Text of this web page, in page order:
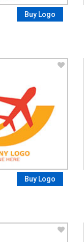
Buy Logo
Buy Logo